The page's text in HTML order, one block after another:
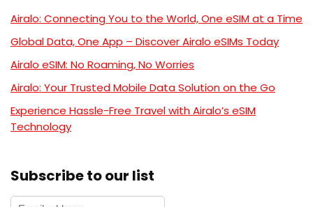
Airalo: Connecting You to the World, One eSIM at a Time
Global Data, One App – Discover Airalo eSIMs Today
Airalo eSIM: No Roaming, No Worries
Airalo: Your Trusted Mobile Data Solution on the Go
Experience Hassle-Free Travel with Airalo’s eSIM
Technology
Subscribe to our list